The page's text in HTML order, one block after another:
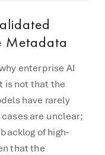
Metadata
enterprise AI
is not that the
have rarely
are unclear;
of high-
that the